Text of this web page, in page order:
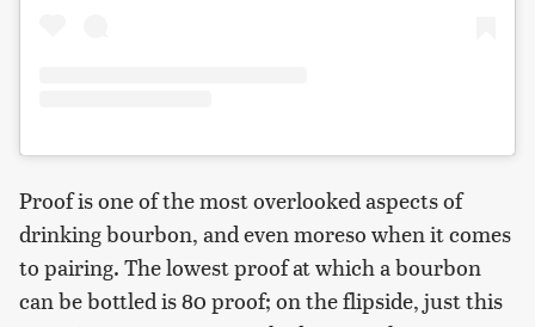
Proof is one of the most overlooked aspects of
drinking bourbon, and even moreso when it comes
to pairing. The lowest proof at which a bourbon
can be bottled is 80 proof; on the flipside, just this